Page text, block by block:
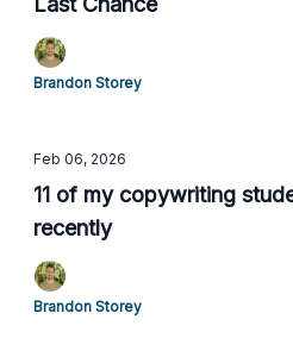
Brandon Storey
Feb 06, 2026
11 of my copywriting
recently
Brandon Storey